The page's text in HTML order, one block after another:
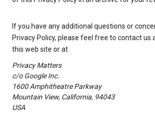
If you have any additional questions or
Privacy Policy, please feel free to contact us
this web site or at
Privacy Matters
c/o Google Inc.
1600 Amphitheatre Parkway
Mountain View, California, 94043
USA